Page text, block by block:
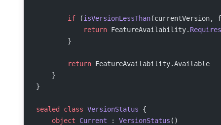
        if
(isVersionLessThan(currentVersion,
            return
FeatureAvailability.
        }
        return
FeatureAvailability.Available
    }
}
sealed class VersionStatus {
    object
Current : VersionStatus ()